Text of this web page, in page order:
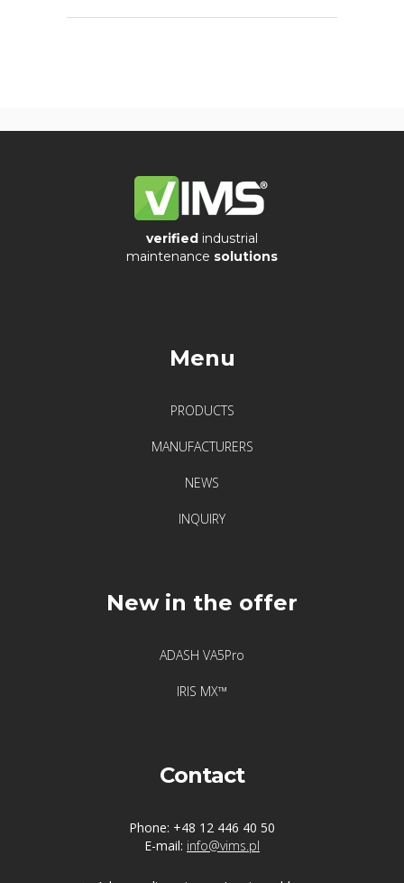
verified industrial
maintenance solutions
Menu
PRODUCTS
MANUFACTURERS
NEWS
INQUIRY
New in the offer
ADASH VA5Pro
IRIS MX™
Contact
Phone: +48 12 446 40 50
E-mail: info@vims.pl